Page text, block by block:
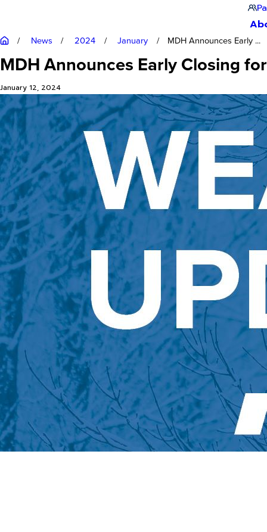
News 2024 January MDH Announces Early ...
MDH Announces Early Closing
January 12, 2024